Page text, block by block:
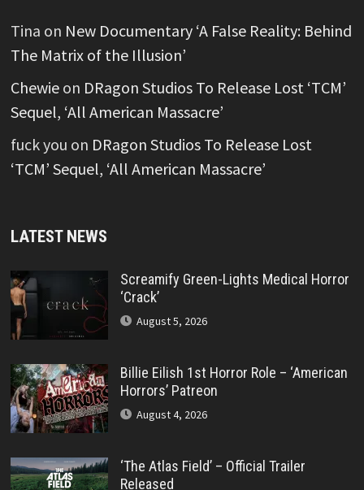
Tina on New Documentary ‘A False Reality: Behind
The Matrix of the Illusion’
Chewieon DRagon Studios To Release Lost ‘TCM’
Sequel, ‘All American Massacre’
fuck you on DRagon Studios To Release Lost
‘TCM’ Sequel, ‘All American Massacre’
LATEST NEWS
Screamify Green-Lights Medical Horror
‘Crack’
August 5, 2026
Billie Eilish 1st Horror Role – ‘American
Horrors’ Patreon
August 4, 2026
‘The Atlas Field’ – Official Trailer
Released